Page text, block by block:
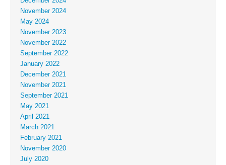
November 2024
May 2024
November 2023
November 2022
September 2022
January 2022
December 2021
November 2021
September 2021
May 2021
April 2021
March 2021
February 2021
November 2020
July 2020